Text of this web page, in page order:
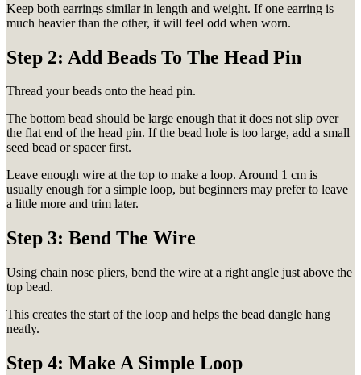
Keep both earrings similar in length and weight. If one earring is
much heavier than the other, it will feel odd when worn.
Step 2: Add Beads To The Head Pin
Thread your beads onto the head pin.
The bottom bead should be large enough that it does not slip over
the flat end of the head pin. If the bead hole is too large, add a small
seed bead or spacer first.
Leave enough wire at the top to make a loop. Around 1 cm is
usually enough for a simple loop, but beginners may prefer to leave
a little more and trim later.
Step 3: Bend The Wire
Using chain nose pliers, bend the wire at a right angle just above the
top bead.
This creates the start of the loop and helps the bead dangle hang
neatly.
Step 4: Make A Simple Loop